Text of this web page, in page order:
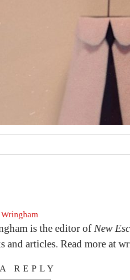
is the editor of New
and articles. Read more at
REPLY